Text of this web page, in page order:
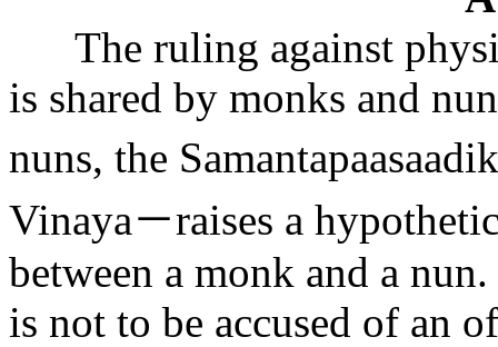
The ruling against
is shared by monks and
nuns, the Samantapaasaa
Vinaya－raises a
between a monk and a
is not to be accused of an